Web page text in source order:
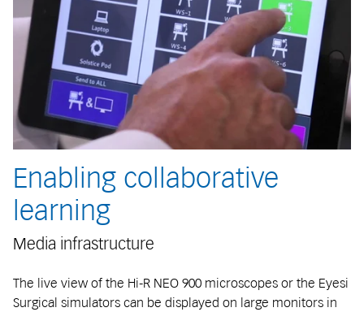
Enabling collaborative
learning
Media infrastructure
The live view of the Hi-R NEO 900 microscopes or the Eyesi
Surgical simulators can be displayed on large monitors in